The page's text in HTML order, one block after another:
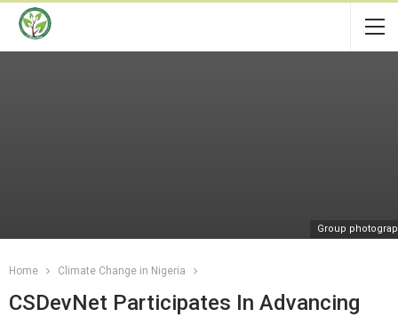
Home Climate Change in Nigeria
CSDevNet Participates In Advancing
Group